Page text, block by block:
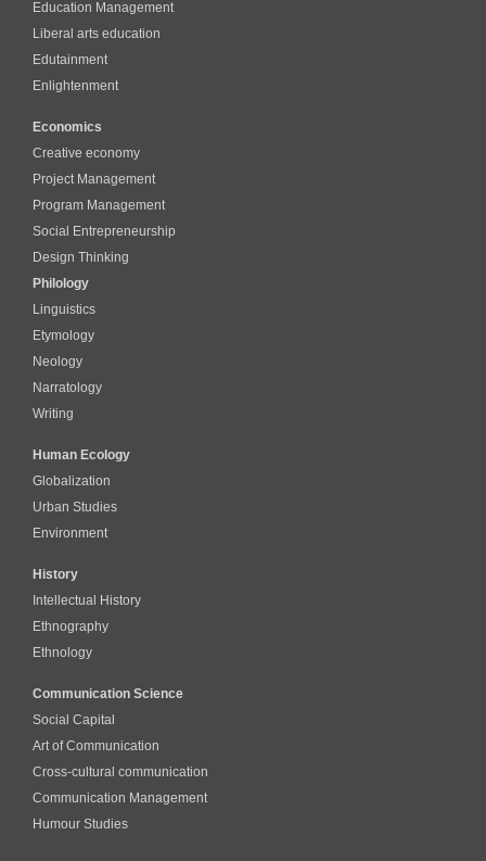
Education Management
Liberal arts education
Edutainment
Enlightenment
Economics
Creative economy
Project Management
Program Management
Social Entrepreneurship
Design Thinking
Philology
Linguistics
Etymology
Neology
Narratology
Writing
Human Ecology
Globalization
Urban Studies
Environment
History
Intellectual History
Ethnography
Ethnology
Communication Science
Social Capital
Art of Communication
Cross-cultural сommunication
Communication Management
Humour Studies